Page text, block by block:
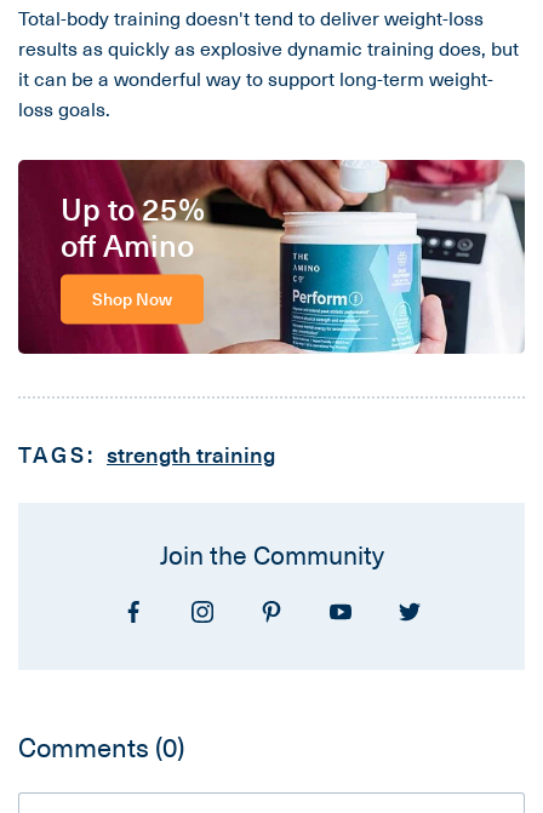
Total-body training doesn't tend to deliver weight-loss
results as quickly as explosive dynamic training does, but
it can be a wonderful way to support long-term weight-
loss goals.
Up to 25%
off Amino
Shop Now
TAGS: strength training
Join the Community
Comments (0)